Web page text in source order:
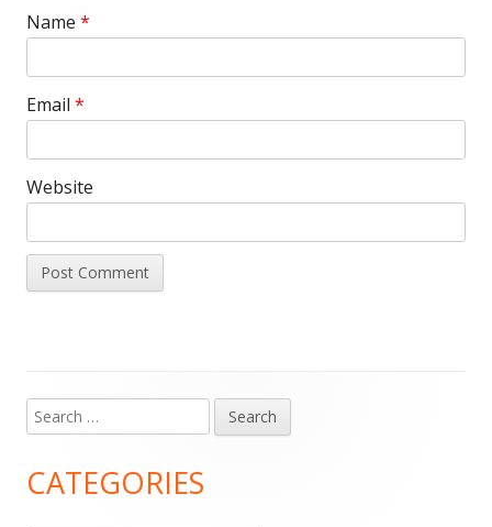
Name *
Email *
Website
Main
Sidebar
Search
for:
CATEGORIES